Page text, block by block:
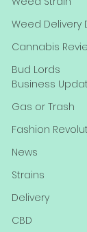
Weed Delivery
Cannabis
Bud Lords
Business
Gas or Trash
Fashion
News
Strains
Delivery
CBD